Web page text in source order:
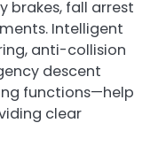
brakes, fall arrest
Intelligent
anti-collision
descent
functions—help
clear